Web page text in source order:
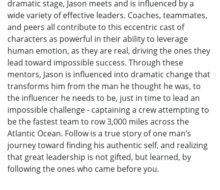
dramatic stage, Jason meets and is influenced by a
wide variety of effective leaders. Coaches, teammates,
and peers all contribute to this eccentric cast of
characters as powerful in their ability to leverage
human emotion, as they are real, driving the ones they
lead toward impossible success. Through these
mentors, Jason is influenced into dramatic change that
transforms him from the man he thought he was, to
the influencer he needs to be, just in time to lead an
impossible challenge - captaining a crew attempting to
be the fastest team to row 3,000 miles across the
Atlantic Ocean. Follow is a true story of one man’s
journey toward finding his authentic self, and realizing
that great leadership is not gifted, but learned, by
following the ones who came before you.